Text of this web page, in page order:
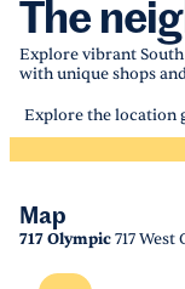
The
Explore vibrant
with unique shops
Explore the location
Map
717 Olympic717